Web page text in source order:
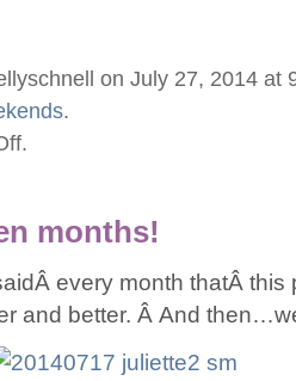
on July 27, 2014 at
.
on
bakery,
GRANDMA!
.
months!
every month thatÂ
and better. Â And